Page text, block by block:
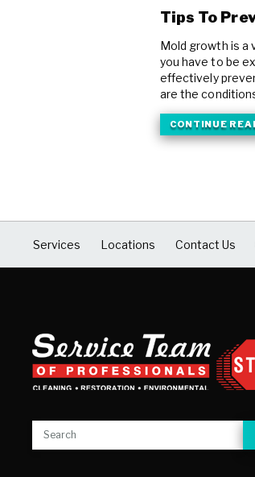
Tips To
Mold growth is a
you have to be
effectively
are the
CONTINUE
Services Locations Contact Us